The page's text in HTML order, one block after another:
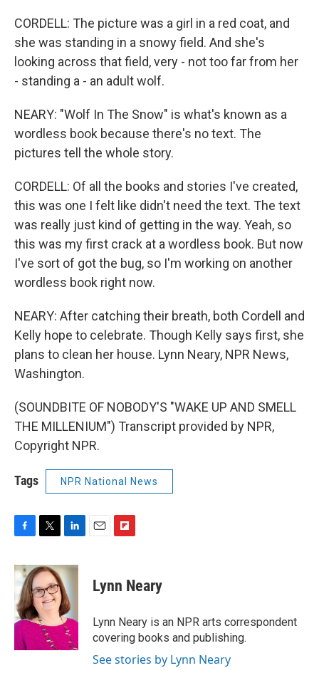
CORDELL: The picture was a girl in a red coat, and
she was standing in a snowy field. And she's
looking across that field, very - not too far from her
- standing a - an adult wolf.
NEARY: "Wolf In The Snow" is what's known as a
wordless book because there's no text. The
pictures tell the whole story.
CORDELL: Of all the books and stories I've created,
this was one I felt like didn't need the text. The text
was really just kind of getting in the way. Yeah, so
this was my first crack at a wordless book. But now
I've sort of got the bug, so I'm working on another
wordless book right now.
NEARY: After catching their breath, both Cordell and
Kelly hope to celebrate. Though Kelly says first, she
plans to clean her house. Lynn Neary, NPR News,
Washington.
(SOUNDBITE OF NOBODY'S "WAKE UP AND SMELL
THE MILLENIUM") Transcript provided by NPR,
Copyright NPR.
Tags NPR National News
c
e
b
o
o
k
i
t
t
e
r
n
k
e
d
I
n
p
b
a
r
d
Lynn Neary
Lynn Neary is an NPR arts correspondent
covering books and publishing.
See stories by Lynn Neary